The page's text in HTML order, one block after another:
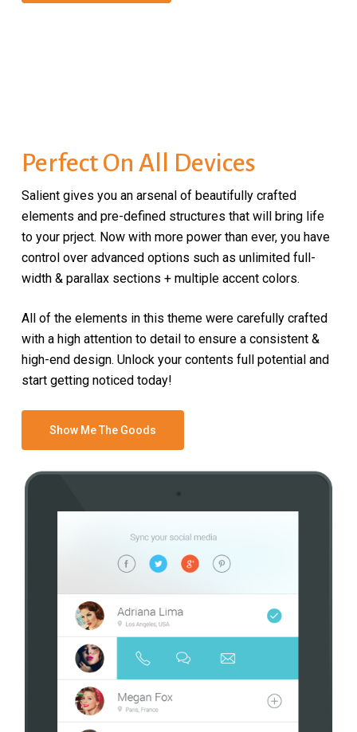
Perfect On All Devices
Salient gives you an arsenal of beautifully crafted
elements and pre-defined structures that will bring life
to your prject. Now with more power than ever, you have
control over advanced options such as unlimited full-
width & parallax sections + multiple accent colors.
All of the elements in this theme were carefully crafted
with a high attention to detail to ensure a consistent &
high-end design. Unlock your contents full potential and
start getting noticed today!
Show Me The Goods